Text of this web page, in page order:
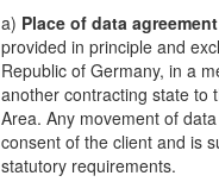
a) Place of data
provided in principle and
Republic of Germany, in a
another contracting state to
Area. Any movement of
consent of the client and is
statutory requirements.